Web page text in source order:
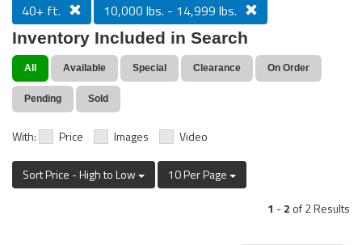
40+ ft.
10,000 lbs. - 14,999 lbs.
Inventory Included in Search
All Available Special Clearance On Order
Pending Sold
With: Price Images Video
Sort Price - High to Low
10 Per Page
1 -2 of 2 Results